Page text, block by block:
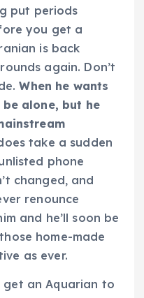
put periods
you get a
is back
again. Don’t
When he wants
alone, but he
take a sudden
phone
changed, and
renounce
and he’ll soon be
home-made
as ever.
an Aquarian to